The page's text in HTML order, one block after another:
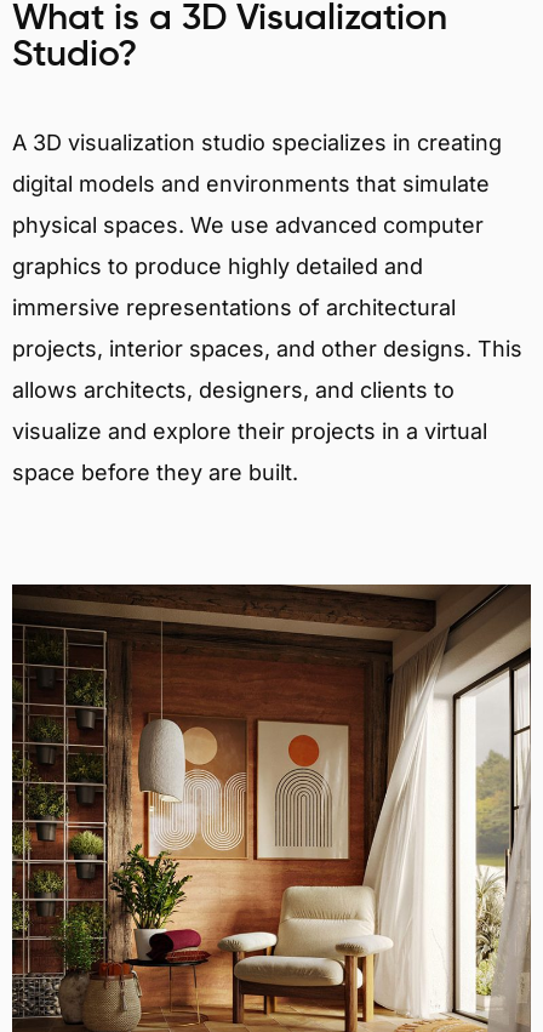
What is a 3D Visualization
Studio?
A 3D visualization studio specializes in creating
digital models and environments that simulate
physical spaces. We use advanced computer
graphics to produce highly detailed and
immersive representations of architectural
projects, interior spaces, and other designs. This
allows architects, designers, and clients to
visualize and explore their projects in a virtual
space before they are built.